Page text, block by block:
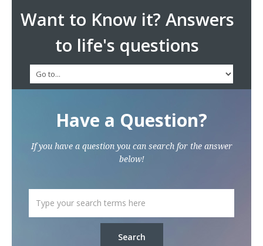
Want to Know it? Answers
to life's questions
Have a Question?
If you have a question you can search for the answer
below!